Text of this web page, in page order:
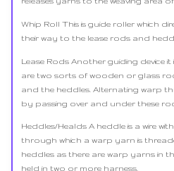
Whip Roll This is guide roller which
their way to the lease rods and
Lease Rods Another guiding device
are two sorts of wooden or glass
and the heddles. Alternating warp
by passing over and under these
Heddles/Healds A heddle is a wire
through which a warp yarn is
heddles as there are warp yarns in
held in two or more harness.